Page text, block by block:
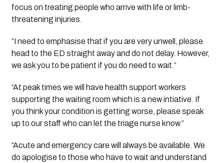
focus on treating people who arrive with life or limb-
threatening injuries.
“I need to emphasise that if you are very unwell, please
head to the ED straight away and do not delay. However,
we ask you to be patient if you do need to wait.”
“At peak times we will have health support workers
supporting the waiting room which is a new intiative. If
you think your condition is getting worse, please speak
up to our staff who can let the triage nurse know.”
“Acute and emergency care will always be available. We
do apologise to those who have to wait and understand